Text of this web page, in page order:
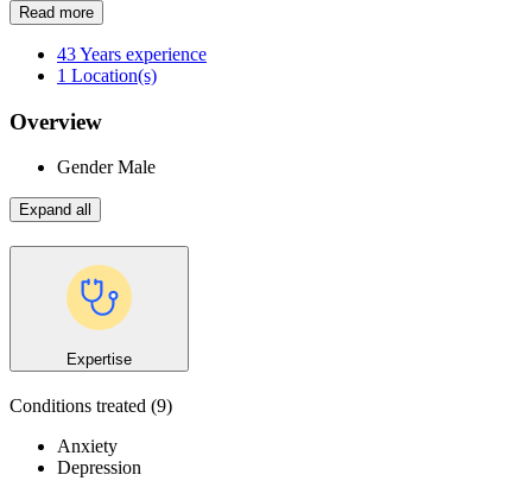
Read more
43Years experience
1 Location(s)
Overview
GenderMale
Expand all
Expertise
Conditions treated (9)
Anxiety
Depression